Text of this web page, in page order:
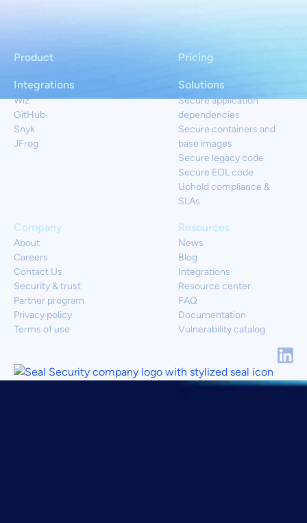
Product
Solutions
Secure application
dependencies
Secure containers and
base images
Secure legacy code
Secure EOL code
Uphold compliance &
SLAs
Resources
News
Blog
Integrations
Resource center
FAQ
Documentation
Vulnerability catalog
Integrations
Wiz
GitHub
Snyk
JFrog
Company
About
Careers
Contact Us
Security & trust
Partner program
Privacy policy
Terms of use
Pricing